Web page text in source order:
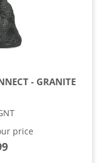
- GRANITE
price